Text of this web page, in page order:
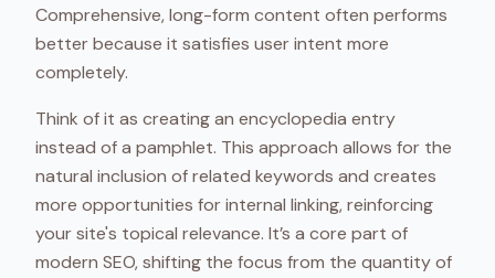
Comprehensive, long-form content often performs
better because it satisfies user intent more
completely.
Think of it as creating an encyclopedia entry
instead of a pamphlet. This approach allows for the
natural inclusion of related keywords and creates
more opportunities for internal linking, reinforcing
your site's topical relevance. It’s a core part of
modern SEO, shifting the focus from the quantity of